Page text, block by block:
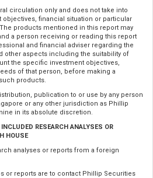
circulation only and does not take into
financial situation or particular
products mentioned in this report may
a person receiving or reading this report
and financial adviser regarding the
other aspects including the suitability of
the specific investment objectives,
of that person, before making a
products.
publication to or use by any person
or any other jurisdiction as Phillip
in its absolute discretion.
RESEARCH ANALYSES OR
HOUSE
analyses or reports from a foreign
or reports are to contact Phillip Securities